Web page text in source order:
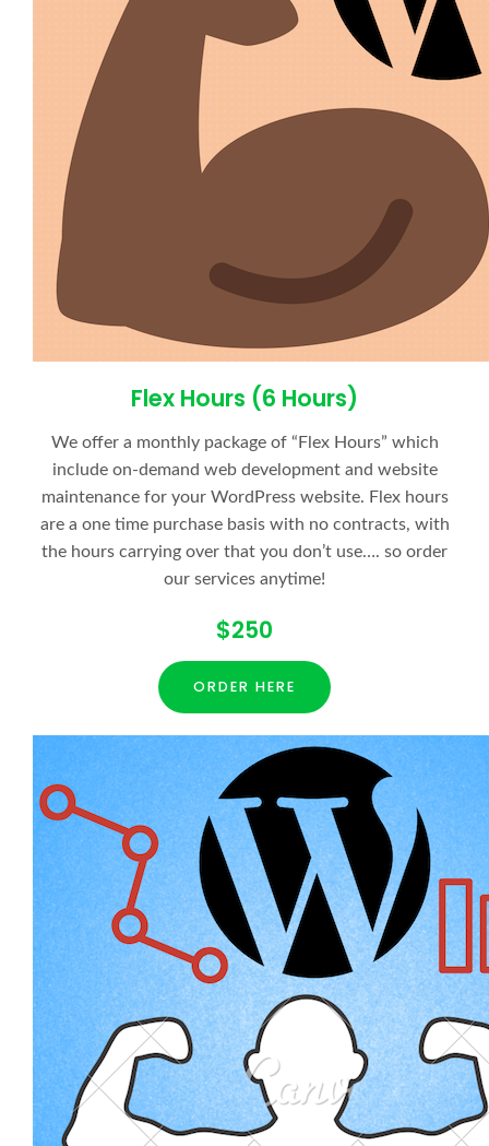
Flex Hours (6 Hours)
We offer a monthly package of “Flex Hours” which
include on-demand web development and website
maintenance for your WordPress website. Flex hours
are a one time purchase basis with no contracts, with
the hours carrying over that you don’t use…. so order
our services anytime!
$250
ORDER HERE